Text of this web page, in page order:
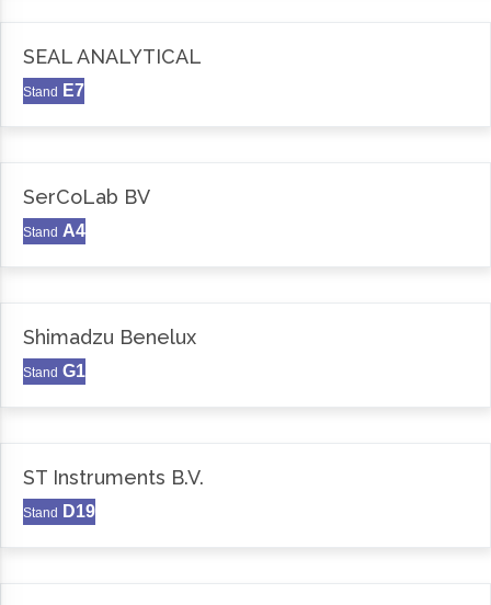
SEAL ANALYTICAL
Stand E7
SerCoLab BV
Stand A4
Shimadzu Benelux
Stand G1
ST Instruments B.V.
Stand D19